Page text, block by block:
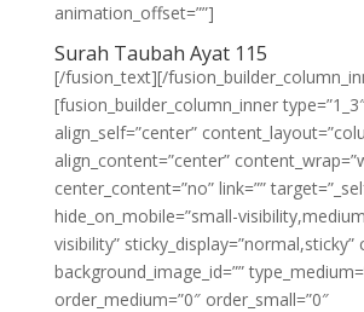
animation_offset=””]
Surah Taubah Ayat 115
[/fusion_text][/
[fusion_builder_column_inner
align_self=”center”
align_content=”center”
center_content=”no” link=””
hide_on_mobile=”small-
visibility” sticky_display=”normal,sticky”
background_image_id=””
order_medium=”0″ order_small=”0″